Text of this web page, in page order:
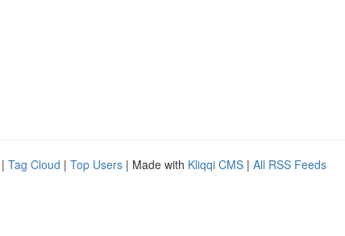
| Tag Cloud | Top Users | Made with Kliqqi CMS | All RSS Feeds